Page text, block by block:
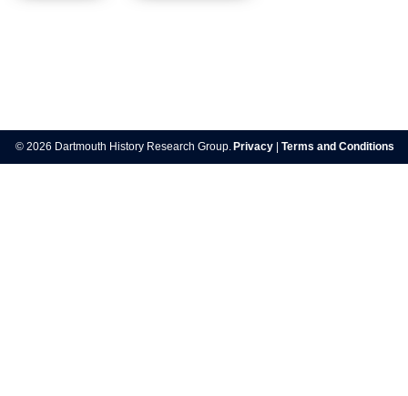
navigation
© 2026 Dartmouth History Research Group. Privacy Terms and Conditions